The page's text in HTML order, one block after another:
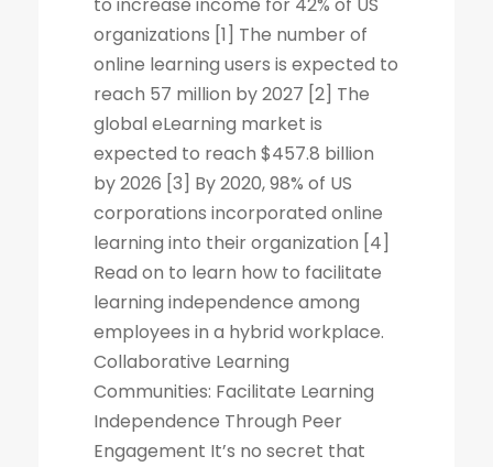
organizations [1] The number of
online learning users is expected to
reach 57 million by 2027 [2] The
global eLearning market is
expected to reach $457.8 billion
by 2026 [3] By 2020, 98% of US
corporations incorporated online
learning into their organization [4]
Read on to learn how to facilitate
learning independence among
employees in a hybrid workplace.
Collaborative Learning
Communities: Facilitate Learning
Independence Through Peer
Engagement It’s no secret that